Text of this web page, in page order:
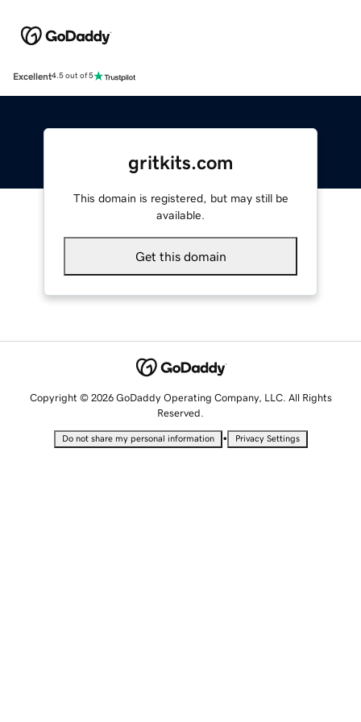
Excellent4.5 out of 5
gritkits.com
This domain is registered, but may still be
available.
Get this domain
Copyright © 2026 GoDaddy Operating Company, LLC. All Rights
Reserved.
Do not share my personal information • Privacy Settings